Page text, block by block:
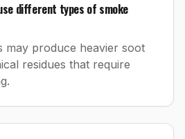
different types of smoke
may produce heavier soot
residues that require